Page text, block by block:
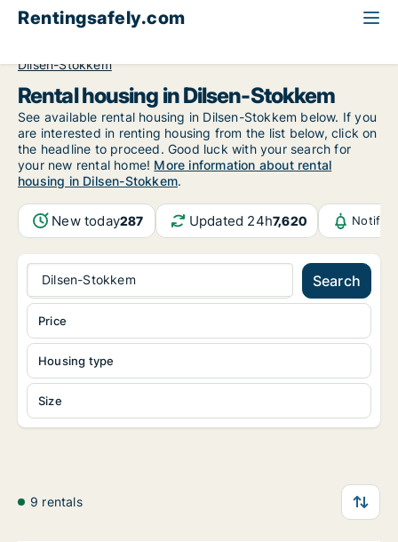
Rentingsafely.com
Dilsen-Stokkem
Rental housing in Dilsen-Stokkem
See available rental housing in Dilsen-Stokkem below. If you
are interested in renting housing from the list below, click on
the headline to proceed. Good luck with your search for
your new rental home! More information about rental
housing in Dilsen-Stokkem.
New today287 Updated 24h7,620
Dilsen-Stokkem Search
Housing type
Size
Price
9 rentals